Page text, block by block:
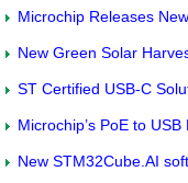
Microchip Releases
New Green Solar
ST Certified USB-C
Microchip’s PoE to
New STM32Cube.AI